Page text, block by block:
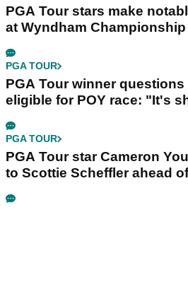
PGA Tour stars make
at Wyndham Championship
PGA TOUR
PGA Tour winner
eligible for POY race: "It's
PGA TOUR
PGA Tour star Cameron
to Scottie Scheffler ahead